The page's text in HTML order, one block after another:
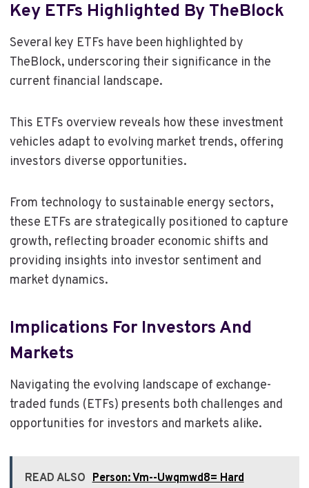
Key ETFs Highlighted By TheBlock
Several key ETFs have been highlighted by
TheBlock, underscoring their significance in the
current financial landscape.
This ETFs overview reveals how these investment
vehicles adapt to evolving market trends, offering
investors diverse opportunities.
From technology to sustainable energy sectors,
these ETFs are strategically positioned to capture
growth, reflecting broader economic shifts and
providing insights into investor sentiment and
market dynamics.
Implications For Investors And
Markets
Navigating the evolving landscape of exchange-
traded funds (ETFs) presents both challenges and
opportunities for investors and markets alike.
READ ALSO Person: Vm--Uwqmwd8= Hard